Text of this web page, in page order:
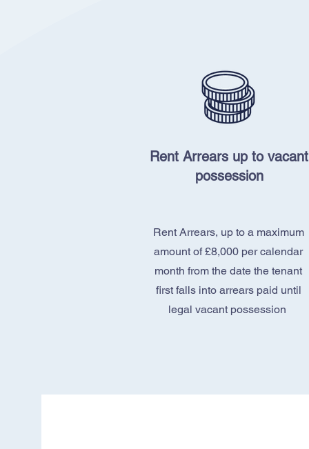
Rent Arrears up to vacant
possession
Rent Arrears, up to a maximum
amount of £8,000 per calendar
month from the date the tenant
first falls into arrears paid until
legal vacant possession